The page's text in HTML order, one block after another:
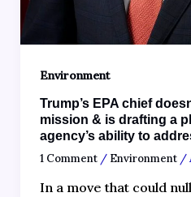
Environment
Trump’s EPA chief
mission & is drafting a
agency’s ability to
1 Comment / Environment/
In a move that could